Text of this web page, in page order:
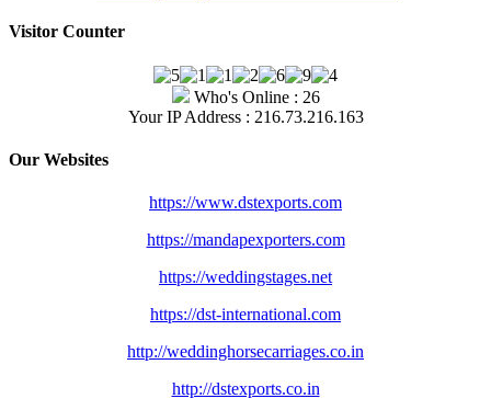
Visitor Counter
Who's Online : 26
Your IP Address : 216.73.216.163
Our Websites
https://www.dstexports.com
https://mandapexporters.com
https://weddingstages.net
https://dst-international.com
http://weddinghorsecarriages.co.in
http://dstexports.co.in